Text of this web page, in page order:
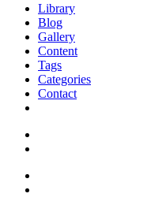
Library
Blog
Gallery
Content
Tags
Categories
Contact